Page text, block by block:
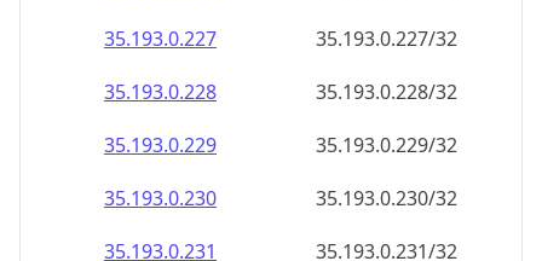
35.193.0.227
35.193.0.227/32
35.193.0.228
35.193.0.228/32
35.193.0.229
35.193.0.229/32
35.193.0.230
35.193.0.230/32
35.193.0.231
35.193.0.231/32